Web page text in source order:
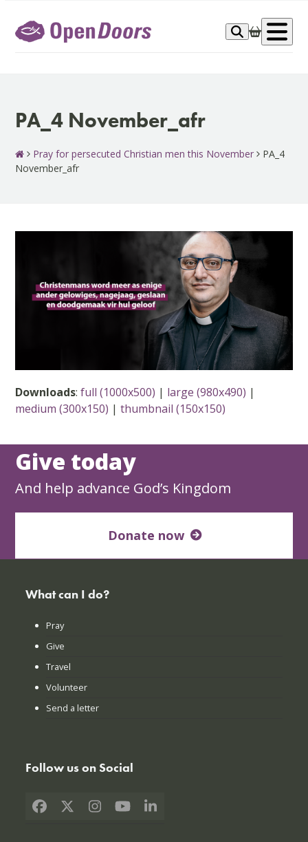
content
PA_4 November_afr
Pray for persecuted Christian men this November
PA_4
November_afr
Downloads:full (1000x500) | large (980x490) |
medium (300x150) |thumbnail (150x150)
Give today
And help advance God’s Kingdom
Donate now
What can I do?
Pray
Give
Travel
Volunteer
Send a letter
Follow us on Social
Facebook
X Instagram
YouTubeLinkedIn